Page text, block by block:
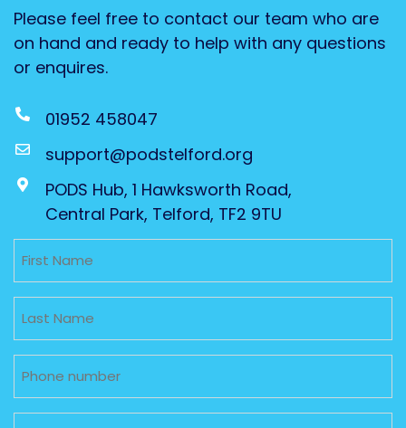
Please feel free to contact our team who are
on hand and ready to help with any questions
or enquires.
01952 458047
support@podstelford.org
PODS Hub, 1 Hawksworth Road,
Central Park, Telford, TF2 9TU
Untitled
Untitled
Phone
Email